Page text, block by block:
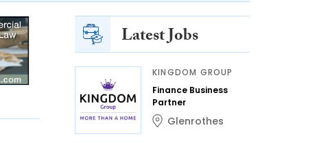
Latest Jobs
KINGDOM GROUP
Finance Business
Partner
Glenrothes